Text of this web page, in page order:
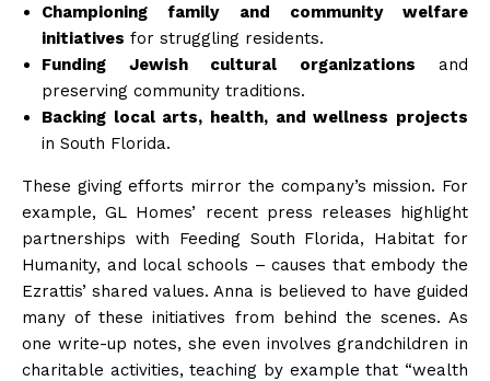
Championing family and community welfare
initiatives for struggling residents.
Funding Jewish cultural organizations and
preserving community traditions.
Backing local arts, health, and wellness projects
in South Florida.
These giving efforts mirror the company’s mission. For
example, GL Homes’ recent press releases highlight
partnerships with Feeding South Florida, Habitat for
Humanity, and local schools – causes that embody the
Ezrattis’ sharedvalues. Anna is believed to have guided
many of these initiatives from behind the scenes. As
one write-up notes, she even involves grandchildren in
charitable activities, teaching by example that “wealth